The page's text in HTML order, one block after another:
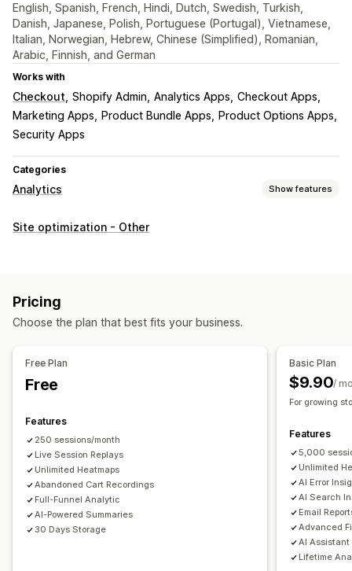
English, Spanish, French, Hindi, Dutch, Swedish, Turkish,
Danish, Japanese, Polish, Portuguese (Portugal), Vietnamese,
Italian, Norwegian, Hebrew, Chinese (Simplified), Romanian,
Arabic, Finnish, and German
Works with
Checkout Shopify Admin Analytics Apps Checkout Apps
Marketing Apps
Product Bundle Apps
Product Options Apps
Security Apps
Categories
Analytics Show features
Customer behavior
Loyalty analysis
AI insights
Checkout analytics
ROAS
Funnel analysis
Visuals and reports
Heatmaps
Analytics dashboard
Custom dashboards
Multi-store reports
Custom reports
Data export
Historical analysis
Report scheduling
Notifications GDPR compliance
Site optimization - Other
Pricing
Choose the plan that best fits your business.
Free Plan
Free
Features
250 sessions/month
Live Session Replays
Unlimited Heatmaps
Abandoned Cart Recordings
Full-Funnel Analytic
AI-Powered Summaries
30 Days Storage
Basic Plan
$9.90/
For growing
Features
5,000
Unlimited
AI Error
AI Search
Email
Advanced
AI
Lifetime